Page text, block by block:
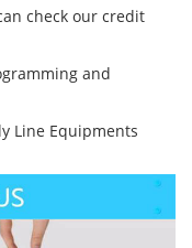
check our credit
and
Line Equipments